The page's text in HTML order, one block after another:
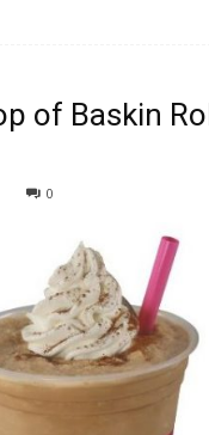
of Baskin
0